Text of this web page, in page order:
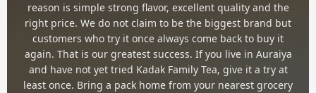
reason is simple strong flavor, excellent quality and the
right price. We do not claim to be the biggest brand but
customers who try it once always come back to buy it
again. That is our greatest success. If you live in Auraiya
and have not yet tried Kadak Family Tea, give it a try at
least once. Bring a pack home from your nearest grocery